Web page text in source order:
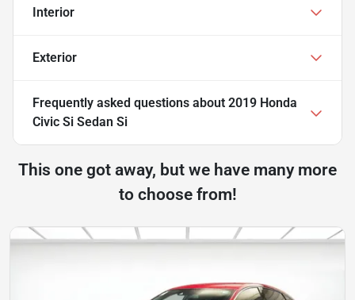
Interior
Exterior
Frequently asked questions about 2019 Honda
Civic Si Sedan Si
This one got away, but we have many more
to choose from!